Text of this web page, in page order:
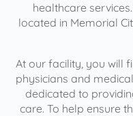
healthcare
located in Memorial
At our facility, you will
physicians and
dedicated to
care. To help ensure